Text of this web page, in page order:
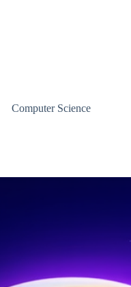
Computer Science